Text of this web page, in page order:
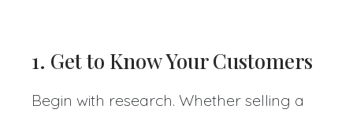
1. Get to Know Your Customers
Begin with research. Whether selling a